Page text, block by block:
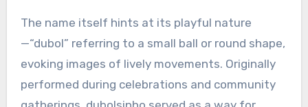
The name itself hints at its playful nature
—“dubol” referring to a small ball or round shape,
evoking images of lively movements. Originally
performed during celebrations and community